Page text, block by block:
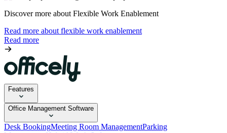
Discover more about Flexible Work Enablement
Read more about flexible work enablement
Read more
Features
Office Management Software
Desk BookingMeeting Room ManagementParking